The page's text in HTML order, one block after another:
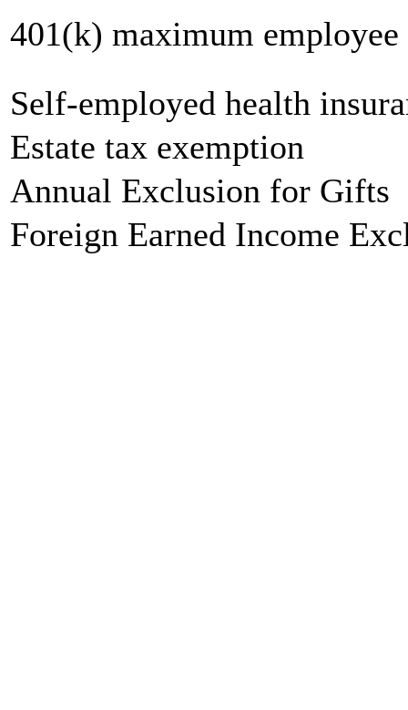
401(k) maximum
Self-employed health
Estate tax exemption
Annual Exclusion for Gifts
Foreign Earned Income